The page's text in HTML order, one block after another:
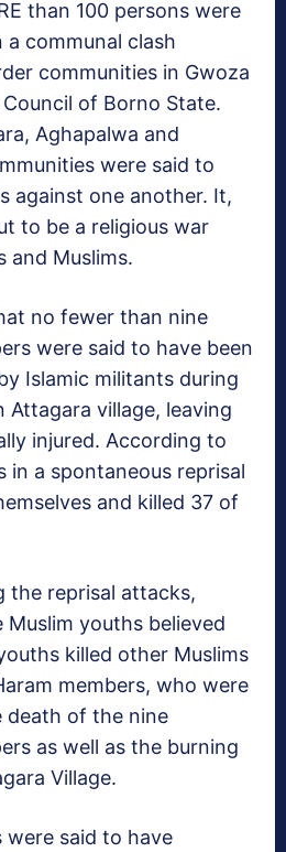
than 100 persons were
a communal clash
communities in Gwoza
of Borno State.
Aghapalwa and
were said to
against one another. It,
to be a religious war
and Muslims.
no fewer than nine
were said to have been
Islamic militants during
Attagara village, leaving
injured. According to
in a spontaneous reprisal
and killed 37 of
the reprisal attacks,
Muslim youths believed
killed other Muslims
members, who were
death of the nine
as well as the burning
Village.
were said to have